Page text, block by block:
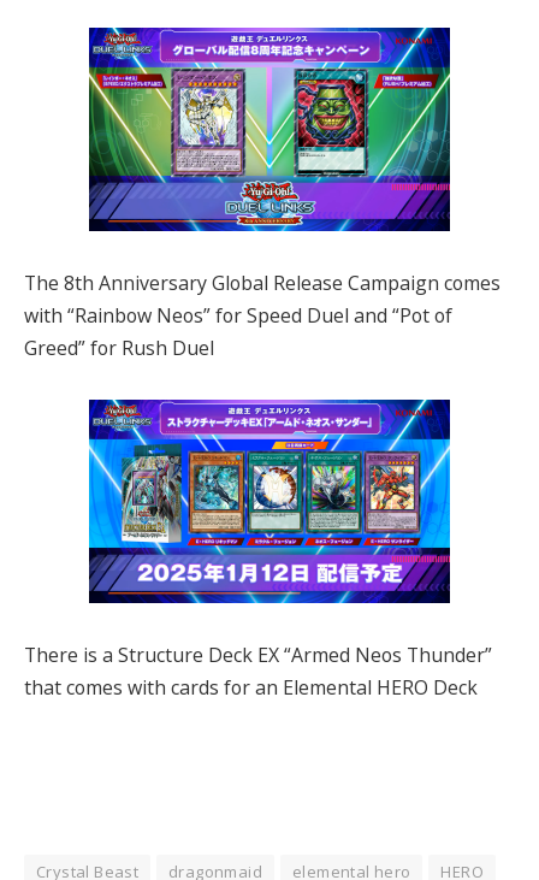
The 8th Anniversary Global Release Campaign comes
with “Rainbow Neos” for Speed Duel and “Pot of
Greed” for Rush Duel
There is a Structure Deck EX “Armed Neos Thunder”
that comes with cards for an Elemental HERO Deck
Crystal Beast dragonmaid elemental hero HERO